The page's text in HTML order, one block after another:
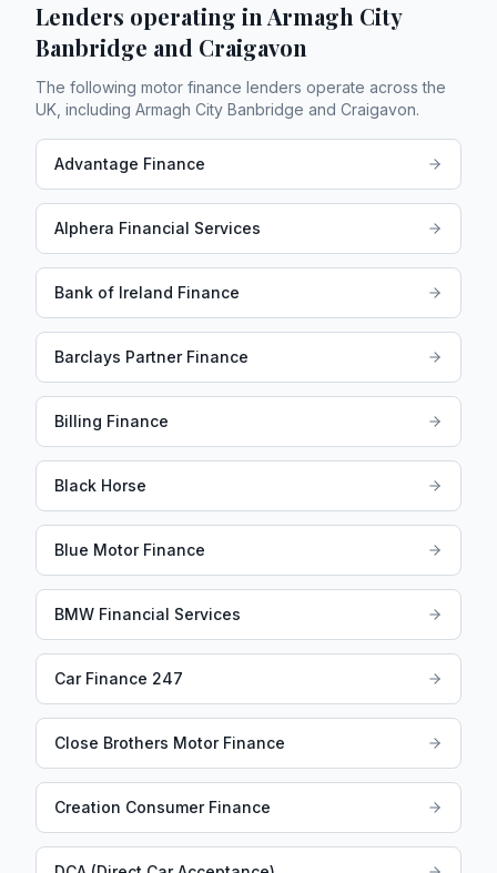
Lenders operating in Armagh City
Banbridge and Craigavon
The following motor finance lenders operate across the
UK, including Armagh City Banbridge and Craigavon.
Advantage Finance
Alphera Financial Services
Bank of Ireland Finance
Barclays Partner Finance
Billing Finance
Black Horse
Blue Motor Finance
BMW Financial Services
Car Finance 247
Close Brothers Motor Finance
Creation Consumer Finance